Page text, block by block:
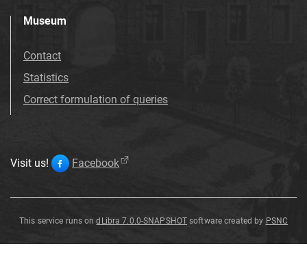
Museum
Contact
Statistics
Correct formulation of queries
Visit us! Facebook
This service runs ondLibra 7.0.0-SNAPSHOT software created by PSNC